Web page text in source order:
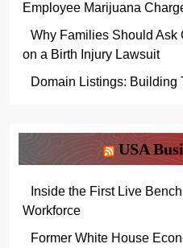
Employee Marijuana
Why Families Should Ask
on a Birth Injury Lawsuit
Domain Listings: Building
USA
Inside the First Live
Workforce
Former White House